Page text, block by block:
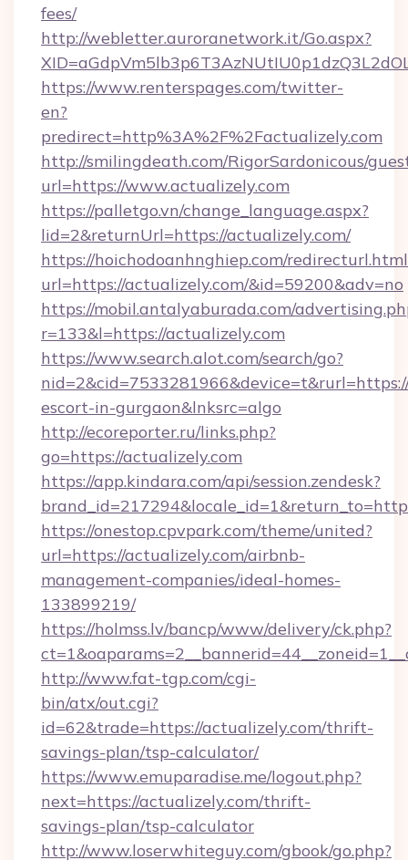
fees/
http://webletter.auroranetwork.it/Go.aspx?
https://www.renterspages.com/twitter-
en?
predirect=http%3A%2F%2Factualizely.com
http://smilingdeath.com/RigorSardonicous/
url=https://www.actualizely.com
https://palletgo.vn/change_language.aspx?
lid=2&returnUrl=https://actualizely.com/
https://hoichodoanhnghiep.com/
url=https://actualizely.com/&id=59200&adv=no
https://mobil.antalyaburada.com/
r=133&l=https://actualizely.com
https://www.search.alot.com/search/go?
escort-in-gurgaon&lnksrc=algo
http://ecoreporter.ru/links.php?
go=https://actualizely.com
https://app.kindara.com/api/session.zendesk?
https://onestop.cpvpark.com/theme/united?
url=https://actualizely.com/airbnb-
management-companies/ideal-homes-
133899219/
https://holmss.lv/bancp/www/delivery/ck.php?
http://www.fat-tgp.com/cgi-
bin/atx/out.cgi?
id=62&trade=https://actualizely.com/thrift-
savings-plan/tsp-calculator/
https://www.emuparadise.me/logout.php?
next=https://actualizely.com/thrift-
savings-plan/tsp-calculator
http://www.loserwhiteguy.com/gbook/go.php?